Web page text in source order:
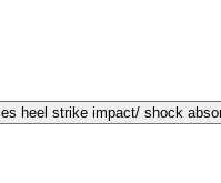
heel strike impact/ shock